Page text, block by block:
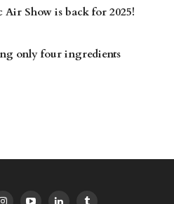
Show is back for 2025!
only four ingredients